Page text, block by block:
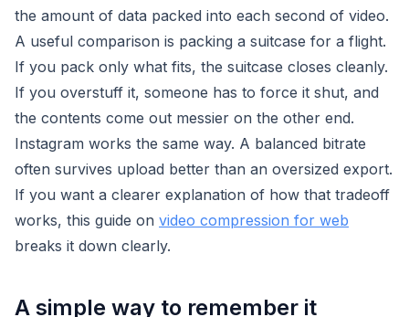
the amount of data packed into each second of video.
A useful comparison is packing a suitcase for a flight.
If you pack only what fits, the suitcase closes cleanly.
If you overstuff it, someone has to force it shut, and
the contents come out messier on the other end.
Instagram works the same way. A balanced bitrate
often survives upload better than an oversized export.
If you want a clearer explanation of how that tradeoff
works, this guide on video compression for web
breaks it down clearly.
A simple way to remember it